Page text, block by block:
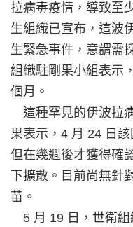
拉病毒疫情，導致至
生組織已宣布，這波
生緊急事件，意謂需
組織駐剛果小組表示
個月。
這種罕見的伊波拉
果表示，4 月 24 日
但在幾週後才獲得確
下擴散。目前尚無針
苗。
5 月 19 日，世衛組